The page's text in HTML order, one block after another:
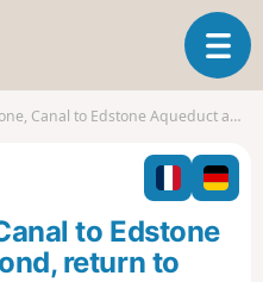
T
o
l
e
n
a
to Edstone Aqueduct and beyond, return to Bearley
to Edstone
return to